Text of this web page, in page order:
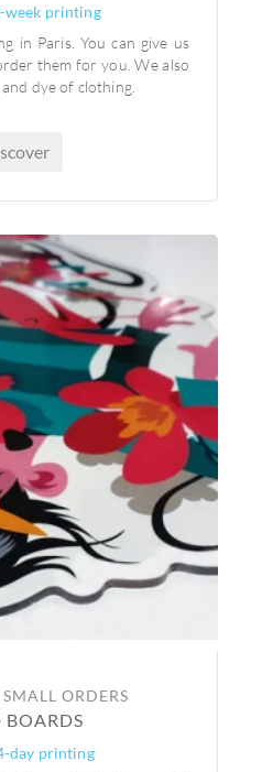
week printing
in Paris. You can give us
them for you. We also
dye of clothing.
ORDERS
BOARDS
day printing